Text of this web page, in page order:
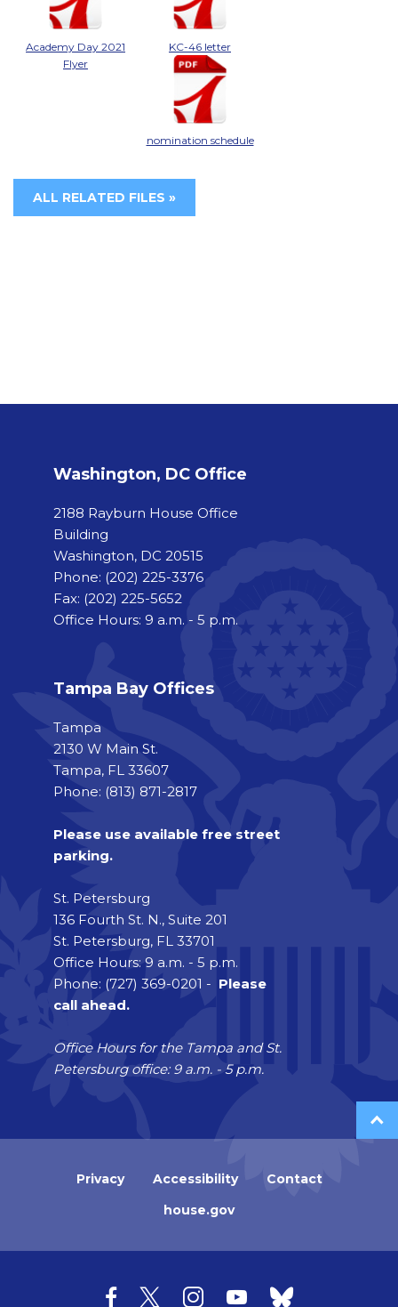
Academy Day 2021
Flyer
KC-46 letter
nomination schedule
ALL RELATED FILES »
Washington, DC Office
2188 Rayburn House Office
Building
Washington, DC 20515
Phone: (202) 225-3376
Fax: (202) 225-5652
Office Hours: 9 a.m. - 5 p.m.
Tampa Bay Offices
Tampa
2130 W Main St.
Tampa, FL 33607
Phone: (813) 871-2817
Please use available free street
parking.
St. Petersburg
136 Fourth St. N., Suite 201
St. Petersburg, FL 33701
Office Hours: 9 a.m. - 5 p.m.
Phone: (727) 369-0201 - Please
call ahead.
Office Hours for the Tampa and St.
Petersburg office: 9 a.m. - 5 p.m.
Privacy Accessibility
Contact
house.gov